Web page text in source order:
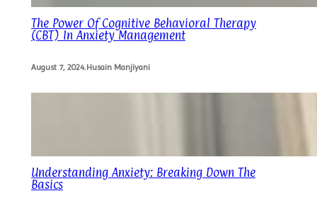
The Power Of Cognitive Behavioral Therapy
(CBT) In Anxiety Management
August 7, 2024.Husain Manjiyani
Understanding Anxiety: Breaking Down The
Basics